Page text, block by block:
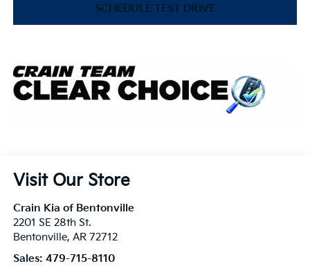
SCHEDULE TEST DRIVE
Visit Our Store
Crain Kia of Bentonville
2201 SE 28th St.
Bentonville, AR 72712
Sales: 479-715-8110